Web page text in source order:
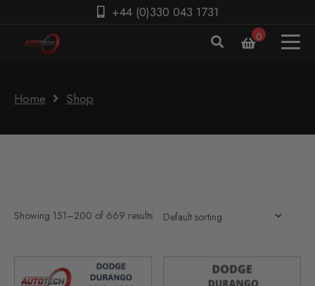
+44 (0)330 043 1731
0
Home Shop
Showing 151–200 of 669 results